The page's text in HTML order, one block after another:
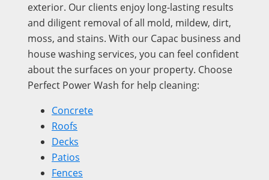
exterior. Our clients enjoy long-lasting results
and diligent removal of all mold, mildew, dirt,
moss, and stains. With our Capac business and
house washing services, you can feel confident
about the surfaces on your property. Choose
Perfect Power Wash for help cleaning:
Concrete
Roofs
Decks
Patios
Fences